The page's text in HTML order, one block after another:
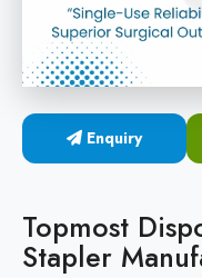
Circular
Hemorrhoid
PPH Surgery Stapler
Hemorrhoidectomy
Enquiry
Topmost
Stapler